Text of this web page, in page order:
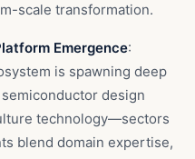
scale transformation.
Emergence:
is spawning deep
design
technology—sectors
blend domain expertise,